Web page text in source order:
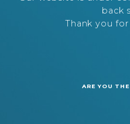
back
Thank you
ARE YOU